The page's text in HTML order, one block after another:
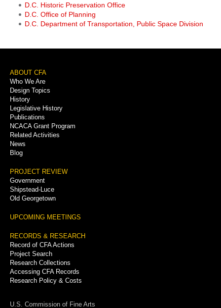
D.C. Historic Preservation Office
D.C. Office of Planning
D.C. Department of Transportation, Public Space Division
Footer
Menu
ABOUT CFA
Who We Are
Design Topics
History
Legislative History
Publications
NCACA Grant Program
Related Activities
News
Blog
PROJECT REVIEW
Government
Shipstead-Luce
Old Georgetown
UPCOMING MEETINGS
RECORDS & RESEARCH
Record of CFA Actions
Project Search
Research Collections
Accessing CFA Records
Research Policy & Costs
U.S. Commission of Fine Arts